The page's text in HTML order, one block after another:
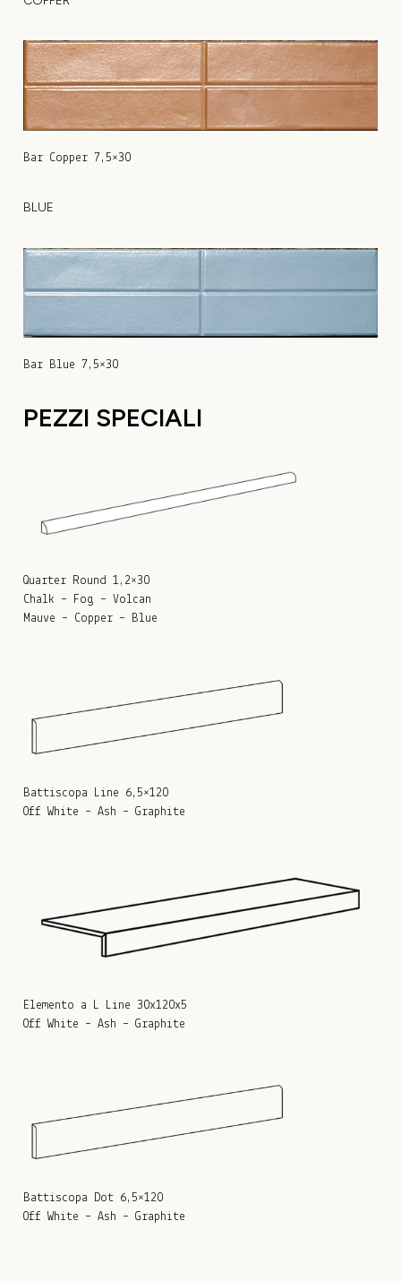
Bar Copper 7,5×30
BLUE
Bar Blue 7,5×30
PEZZI SPECIALI
Quarter Round 1,2×30
Chalk – Fog – Volcan
Mauve – Copper – Blue
Battiscopa Line 6,5×120
Off White – Ash – Graphite
Elemento a L Line 30x120x5
Off White – Ash – Graphite
Battiscopa Dot 6,5×120
Off White – Ash – Graphite